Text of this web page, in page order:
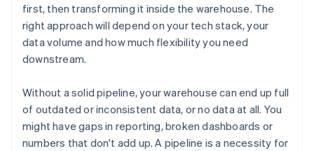
first, then transforming it inside the warehouse. The
right approach will depend on your tech stack, your
data volume and how much flexibility you need
downstream.
Without a solid pipeline, your warehouse can end up full
of outdated or inconsistent data, or no data at all. You
might have gaps in reporting, broken dashboards or
numbers that don't add up. A pipeline is a necessity for